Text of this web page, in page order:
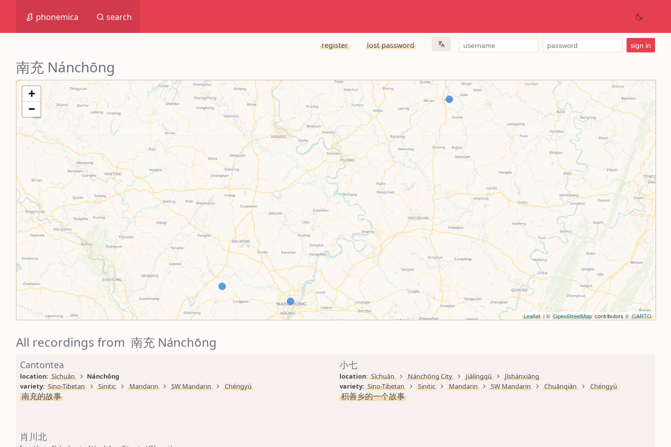
phonemica search
register lost password
南充 Nánchōng
+
−
Leaflet | © OpenStreetMap contributors © CARTO
All recordings from 南充 Nánchōng
Cantontea
location: Sìchuān
Nánchōng
variety: Sino-Tibetan Sinitic Mandarin SW Mandarin Chéngyú
南充的故事
小七
location: Sìchuān Nánchōng City Jiālíngqū
Jīshànxiāng
variety: Sino-Tibetan Sinitic Mandarin SW Mandarin Chuānqián Chéngyú
积善乡的一个故事
肖川北